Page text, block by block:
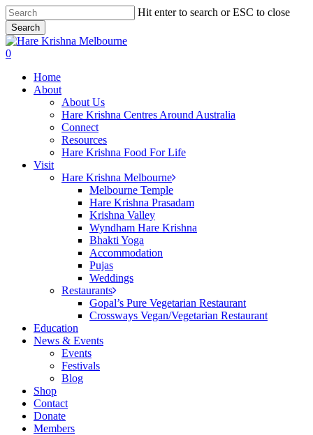
Skip
to
main
content
Hit enter to search or ESC to close
Search
Close
Search
search
0
Home
About
About Us
Hare Krishna Centres Around Australia
Connect
Resources
Hare Krishna Food For Life
Visit
Hare Krishna Melbourne
Melbourne Temple
Hare Krishna Prasadam
Krishna Valley
Wyndham Hare Krishna
Bhakti Yoga
Accommodation
Pujas
Weddings
Restaurants
Gopal’s Pure Vegetarian Restaurant
Crossways Vegan/Vegetarian Restaurant
Education
News & Events
Events
Festivals
Blog
Shop
Contact
Donate
Members